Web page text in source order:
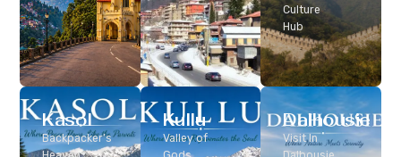
Culture
Hub
Dalhousie
Visit In
Kasol
Backpacker’s
Kullu
Valley of